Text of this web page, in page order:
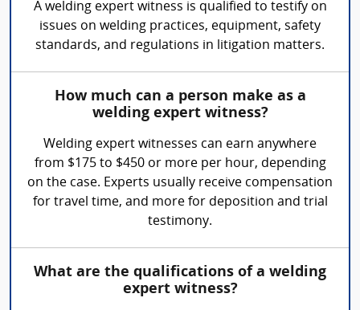
A welding expert witness is qualified to testify on
issues on welding practices, equipment, safety
standards, and regulations in litigation matters.
How much can a person make as a
welding expert witness?
Welding expert witnesses can earn anywhere
from $175 to $450 or more per hour, depending
on the case. Experts usually receive compensation
for travel time, and more for deposition and trial
testimony.
What are the qualifications of a welding
expert witness?